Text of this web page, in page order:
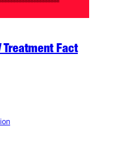
Treatment Fact